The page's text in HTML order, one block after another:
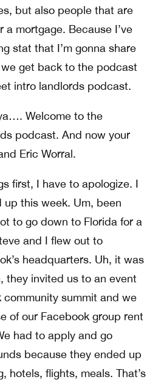
but also people that are
mortgage. Because I’ve
stat that I’m gonna share
get back to the podcast
intro landlords podcast.
Welcome to the
podcast. And now your
Eric Worral.
first, I have to apologize. I
this week. Um, been
to go down to Florida for a
and I flew out to
headquarters. Uh, it was
they invited us to an event
summit and we
of our Facebook group rent
had to apply and go
because they ended up
hotels, flights, meals. That’s